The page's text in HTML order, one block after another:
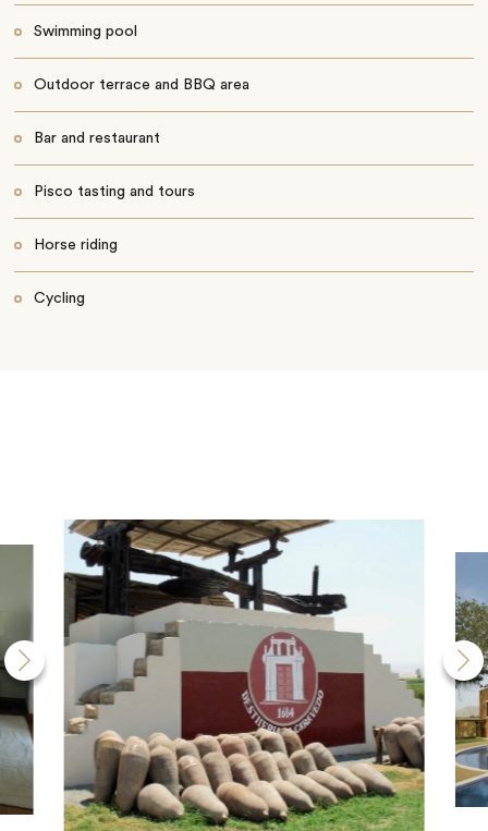
Swimming pool
Outdoor terrace and BBQ area
Bar and restaurant
Pisco tasting and tours
Horse riding
Cycling